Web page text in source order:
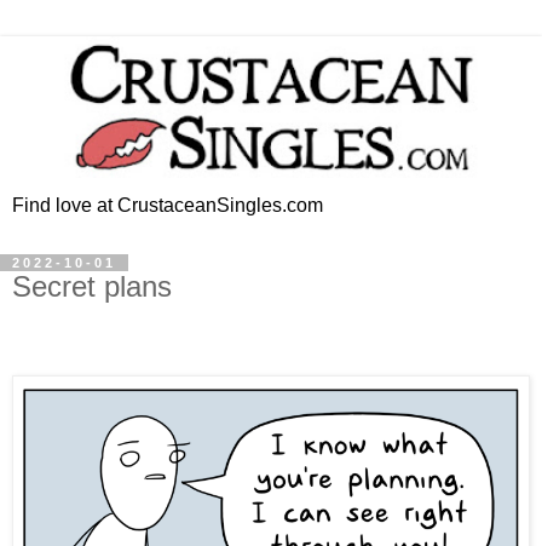
Find love at CrustaceanSingles.com
2022-10-01
Secret plans